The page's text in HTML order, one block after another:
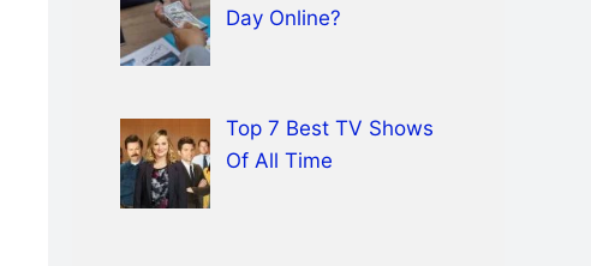
Day Online?
Top 7 Best TV Shows
Of All Time